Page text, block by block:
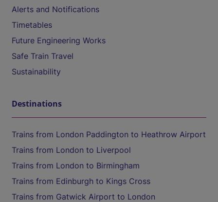
Alerts and Notifications
Timetables
Future Engineering Works
Safe Train Travel
Sustainability
Destinations
Trains from London Paddington to Heathrow Airport
Trains from London to Liverpool
Trains from London to Birmingham
Trains from Edinburgh to Kings Cross
Trains from Gatwick Airport to London